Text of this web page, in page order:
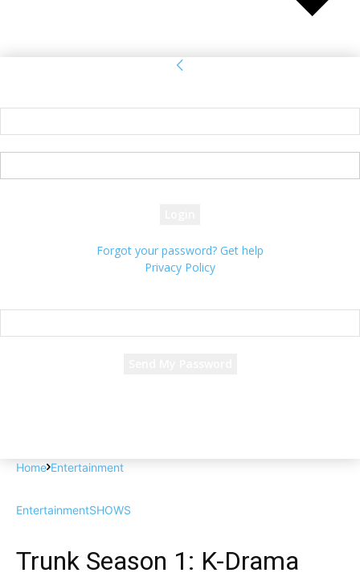
Forgot your password? Get help
Privacy Policy
Home Entertainment
EntertainmentSHOWS
Trunk Season 1: K-Drama